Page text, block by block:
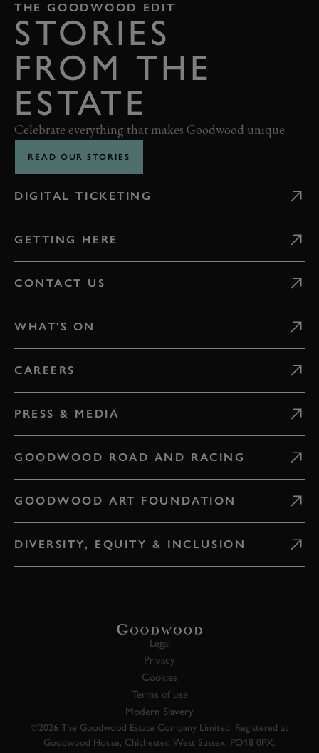
THE GOODWOOD EDIT
STORIES
FROM THE
ESTATE
Celebrate everything that makes Goodwood unique
READ OUR STORIES
DIGITAL TICKETING
GETTING HERE
CONTACT US
WHAT'S ON
CAREERS
PRESS & MEDIA
GOODWOOD ROAD AND RACING
GOODWOOD ART FOUNDATION
DIVERSITY, EQUITY & INCLUSION
Legal
Privacy
Cookies
Terms of use
Modern Slavery
©2026 The Goodwood Estate Company Limited. Registered at
Goodwood House, Chichester, West Sussex, PO18 0PX.